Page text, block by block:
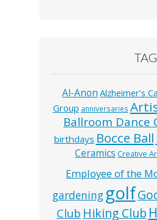
Al-Anon Alzheimer’s
Group anniversaries
Ballroom Dance
birthdays Bocce Ball
Ceramics Creative
Employee of the
gardening golf
Club Hiking Club